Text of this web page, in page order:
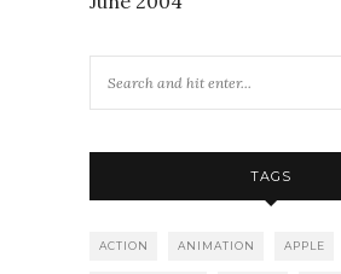
TAGS
ACTION ANIMATION APPLE